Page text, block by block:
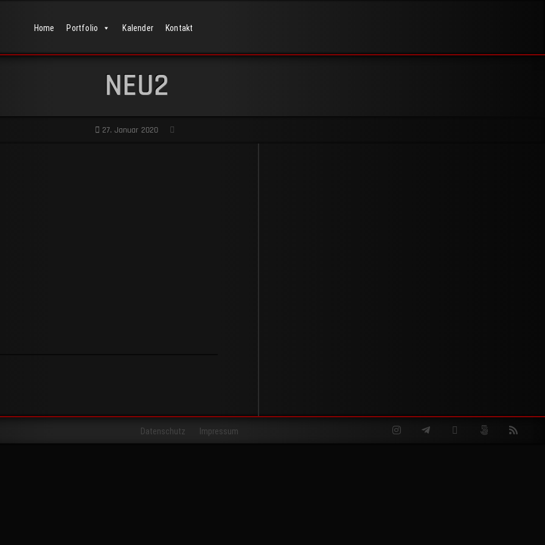
Home Portfolio Kalender Kontakt
NEU2
27. Januar 2020
Datenschutz Impressum InstagramTelegramTwitter 500px RSS